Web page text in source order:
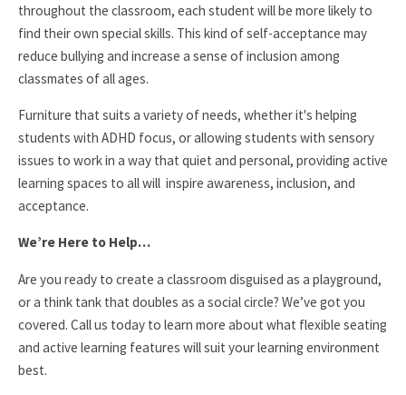
throughout the classroom, each student will be more likely to
find their own special skills. This kind of self-acceptance may
reduce bullying and increase a sense of inclusion among
classmates of all ages.
Furniture that suits a variety of needs, whether it's helping
students with ADHD focus, or allowing students with sensory
issues to work in a way that quiet and personal, providing active
learning spaces to all will inspire awareness, inclusion, and
acceptance.
We’re Here to Help…
Are you ready to create a classroom disguised as a playground,
or a think tank that doubles as a social circle? We’ve got you
covered. Call us today to learn more about what flexible seating
and active learning features will suit your learning environment
best.